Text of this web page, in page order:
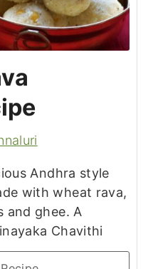
Andhra style
with wheat rava,
and ghee. A
Chavithi